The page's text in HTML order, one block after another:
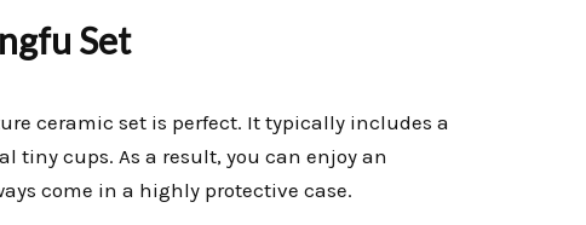
Set
ceramic set is perfect. It typically includes a
tiny cups. As a result, you can enjoy an
come in a highly protective case.